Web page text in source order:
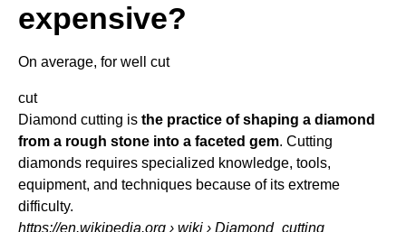
expensive?
On average, for well cut
cut
Diamond cutting is the practice of shaping a diamond
from a rough stone into a faceted gem. Cutting
diamonds requires specialized knowledge, tools,
equipment, and techniques because of its extreme
difficulty.
https://en.wikipedia.org › wiki › Diamond_cutting